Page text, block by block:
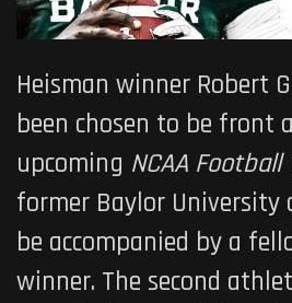
Heisman winner Robert
been chosen to be front
upcoming NCAA Football
former Baylor University
be accompanied by a
winner. The second